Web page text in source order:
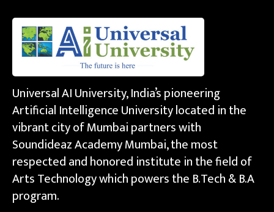
Universal AI University, India’s pioneering
Artificial Intelligence University located in the
vibrant city of Mumbai partners with
Soundideaz Academy Mumbai, the most
respected and honored institute in the field of
Arts Technology which powers the B.Tech & B.A
program.